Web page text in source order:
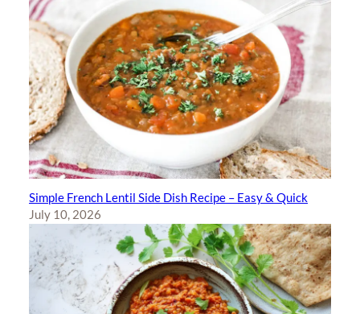
Simple French Lentil Side Dish Recipe – Easy & Quick
July 10, 2026